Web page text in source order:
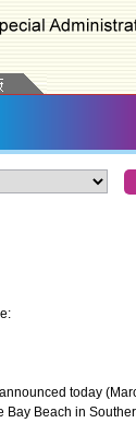
today
Beach in